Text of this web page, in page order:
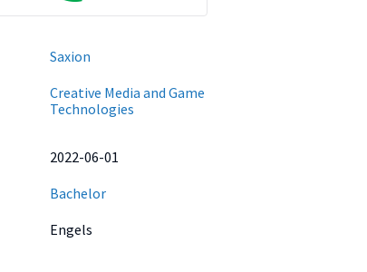
Saxion
Creative Media and Game
Technologies
2022-06-01
Bachelor
Engels